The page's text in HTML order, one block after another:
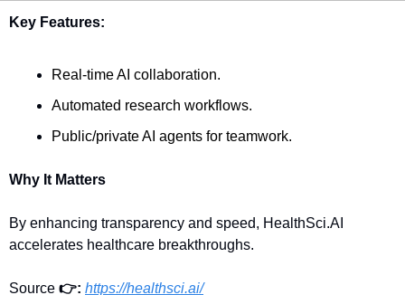
Key Features:
Real-time AI collaboration.
Automated research workflows.
Public/private AI agents for teamwork.
Why It Matters
By enhancing transparency and speed, HealthSci.AI
accelerates healthcare breakthroughs.
Source 👉: https://healthsci.ai/